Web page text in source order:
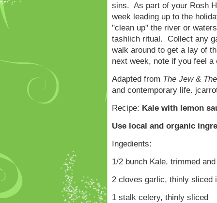
sins. As part of your Rosh
week leading up to the
"clean up" the river or
tashlich ritual. Collect any
walk around to get a lay of
next week, note if you feel
Adapted from The Jew &
and contemporary life.
Recipe: Kale with lemon
Use local and organic
Ingedients:
1/2 bunch Kale, trimmed
2 cloves garlic, thinly sliced
1 stalk celery, thinly sliced